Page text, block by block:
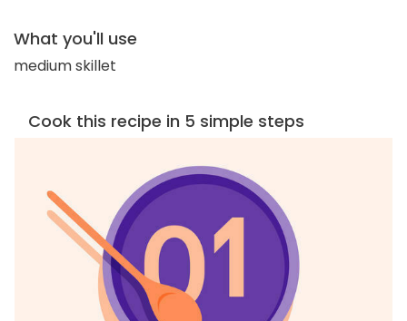
What you'll use
medium skillet
Cook this recipe in 5 simple steps